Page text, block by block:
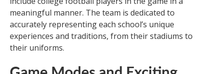
meaningful manner. The team is dedicated to
accurately representing each school’s unique
experiences and traditions, from their stadiums to
their uniforms.